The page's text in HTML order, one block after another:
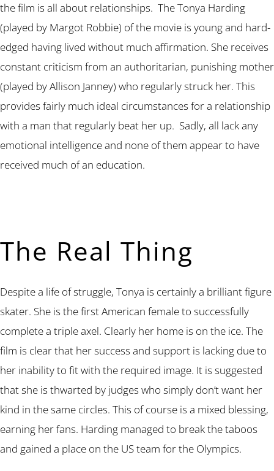
the film is all about relationships. The Tonya Harding
(played by Margot Robbie) of the movie is young and hard-
edged having lived without much affirmation. She receives
constant criticism from an authoritarian, punishing mother
(played by Allison Janney) who regularly struck her. This
provides fairly much ideal circumstances for a relationship
with a man that regularly beat her up. Sadly, all lack any
emotional intelligence and none of them appear to have
received much of an education.
The Real Thing
Despite a life of struggle, Tonya is certainly a brilliant figure
skater. She is the first American female to successfully
complete a triple axel. Clearly her home is on the ice. The
film is clear that her success and support is lacking due to
her inability to fit with the required image. It is suggested
that she is thwarted by judges who simply don’t want her
kind in the same circles. This of course is a mixed blessing,
earning her fans. Harding managed to break the taboos
and gained a place on the US team for the Olympics.